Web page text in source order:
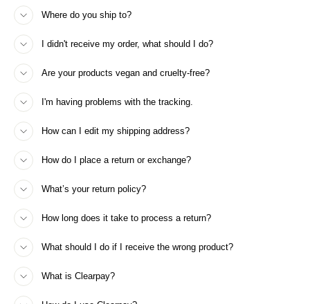
Where do you ship to?
I didn't receive my order, what should I do?
Are your products vegan and cruelty-free?
I'm having problems with the tracking.
How can I edit my shipping address?
How do I place a return or exchange?
What’s your return policy?
How long does it take to process a return?
What should I do if I receive the wrong product?
What is Clearpay?